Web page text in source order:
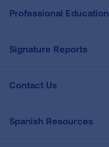
Professional Education
Signature Reports
Contact Us
Spanish Resources